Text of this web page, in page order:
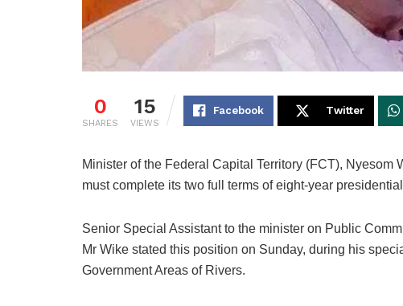
0
SHARES
15
VIEWS
Facebook Twitter
Minister of the Federal Capital Territory (FCT), Nyesom
must complete its two full terms of eight-year
Senior Special Assistant to the minister on Public
Mr Wike stated this position on Sunday, during his
Government Areas of Rivers.